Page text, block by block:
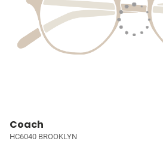
Coach
HC6040 BROOKLYN